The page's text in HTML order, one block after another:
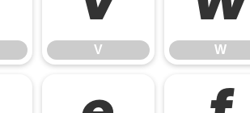
V W